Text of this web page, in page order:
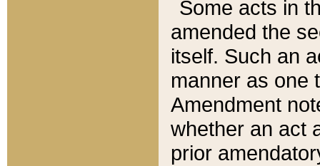
Some acts in
amended the
itself. Such an
manner as one
Amendment
whether an act
prior